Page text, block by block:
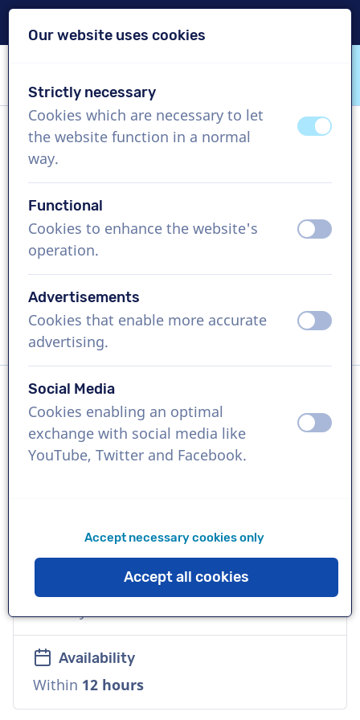
VoiceProductions
Isabella
US$ 429,95
excl. VAT
Corporate video , 1 - 250 words
Language
English (American)
Voice
Commercial, Natural, Playful, Versatile,
Availability
Within 12 hours
Our website uses cookies
Strictly necessary
Cookies which are necessary to let
the website function in a normal
way.
offon
Functional
Cookies to enhance the website's
operation.
off on
Advertisements
Cookies that enable more accurate
advertising.
off on
Social Media
Cookies enabling an optimal
exchange with social media like
YouTube, Twitter and Facebook.
off on
Accept necessary cookies only
Accept all cookies